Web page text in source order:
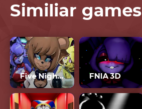
Similiar games
Five Nights In Anime 3D FNIA 3D